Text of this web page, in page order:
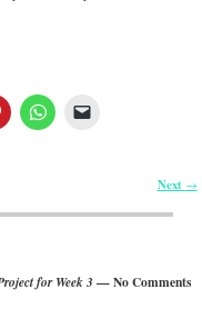
Next →
for Week 3 — No Comments